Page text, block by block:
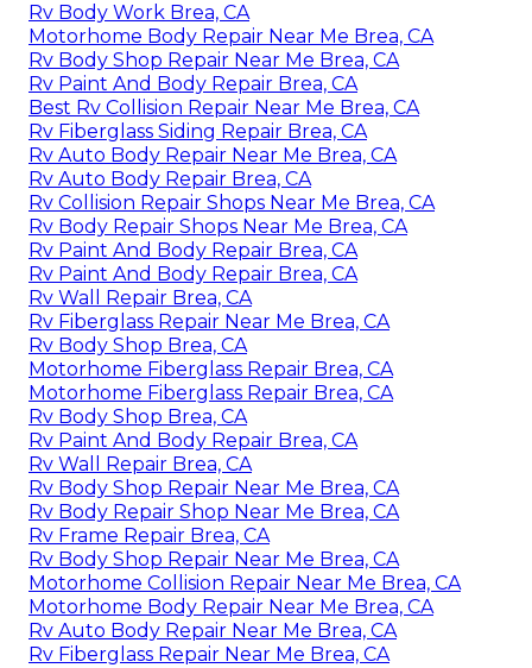
Rv Body Work Brea, CA
Motorhome Body Repair Near Me Brea, CA
Rv Body Shop Repair Near Me Brea, CA
Rv Paint And Body Repair Brea, CA
Best Rv Collision Repair Near Me Brea, CA
Rv Fiberglass Siding Repair Brea, CA
Rv Auto Body Repair Near Me Brea, CA
Rv Auto Body Repair Brea, CA
Rv Collision Repair Shops Near Me Brea, CA
Rv Body Repair Shops Near Me Brea, CA
Rv Paint And Body Repair Brea, CA
Rv Paint And Body Repair Brea, CA
Rv Wall Repair Brea, CA
Rv Fiberglass Repair Near Me Brea, CA
Rv Body Shop Brea, CA
Motorhome Fiberglass Repair Brea, CA
Motorhome Fiberglass Repair Brea, CA
Rv Body Shop Brea, CA
Rv Paint And Body Repair Brea, CA
Rv Wall Repair Brea, CA
Rv Body Shop Repair Near Me Brea, CA
Rv Body Repair Shop Near Me Brea, CA
Rv Frame Repair Brea, CA
Rv Body Shop Repair Near Me Brea, CA
Motorhome Collision Repair Near Me Brea, CA
Motorhome Body Repair Near Me Brea, CA
Rv Auto Body Repair Near Me Brea, CA
Rv Fiberglass Repair Near Me Brea, CA